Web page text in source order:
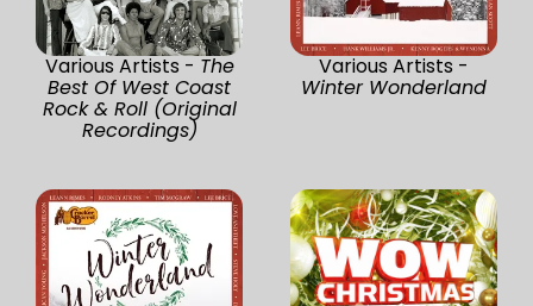
Various Artists - The
Best Of West Coast
Rock & Roll (Original
Recordings)
Various Artists -
Winter Wonderland